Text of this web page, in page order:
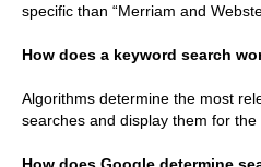
specific than “Merriam and
How does a keyword search
Algorithms determine the most
searches and display them for the